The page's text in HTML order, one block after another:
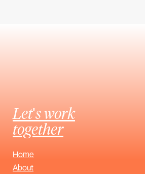
Let's work
together
Home
About